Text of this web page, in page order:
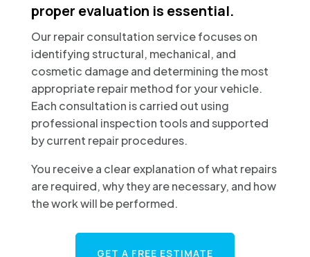
proper evaluation is essential.
Our repair consultation service focuses on
identifying structural, mechanical, and
cosmetic damage and determining the most
appropriate repair method for your vehicle.
Each consultation is carried out using
professional inspection tools and supported
by current repair procedures.
You receive a clear explanation of what repairs
are required, why they are necessary, and how
the work will be performed.
GET A FREE ESTIMATE